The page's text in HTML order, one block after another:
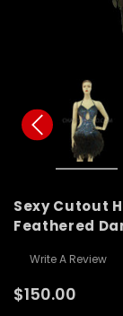
Sexy Cutout
Feathered
Write A Review
$150.00